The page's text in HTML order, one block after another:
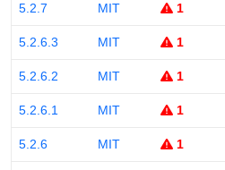
5.2.7 MIT 1
5.2.6.3 MIT 1
5.2.6.2 MIT 1
5.2.6.1 MIT 1
5.2.6 MIT 1